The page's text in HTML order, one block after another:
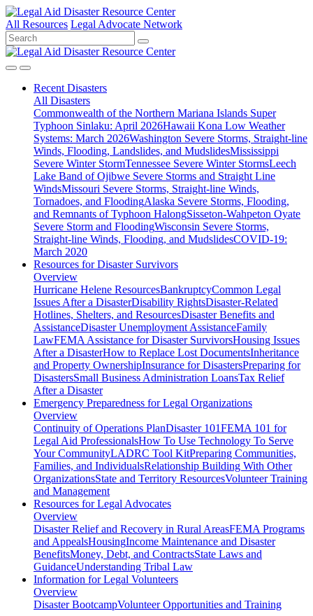
All Resources Legal Advocate Network
Recent Disasters
All Disasters
Commonwealth of the Northern Mariana Islands Super
Typhoon Sinlaku: April 2026Hawaii Kona Low Weather
Systems: March 2026Washington Severe Storms, Straight-line
Winds, Flooding, Landslides, and MudslidesMississippi
Severe Winter StormTennessee Severe Winter StormsLeech
Lake Band of Ojibwe Severe Storms and Straight Line
WindsMissouri Severe Storms, Straight-line Winds,
Tornadoes, and FloodingAlaska Severe Storms, Flooding,
and Remnants of Typhoon HalongSisseton-Wahpeton Oyate
Severe Storm and FloodingWisconsin Severe Storms,
Straight-line Winds, Flooding, and MudslidesCOVID-19:
March 2020
Resources forDisaster Survivors
Overview
Hurricane Helene ResourcesBankruptcyCommon Legal
Issues After a DisasterDisability RightsDisaster-Related
Hotlines, Shelters, and ResourcesDisaster Benefits and
AssistanceDisaster Unemployment AssistanceFamily
LawFEMA Assistance for Disaster SurvivorsHousing Issues
After a DisasterHow to Replace Lost DocumentsInheritance
and Property OwnershipInsurance for DisastersPreparing for
DisastersSmall Business Administration LoansTax Relief
After a Disaster
Emergency Preparedness forLegal Organizations
Overview
Continuity of Operations PlanDisaster 101FEMA 101 for
Legal Aid ProfessionalsHow To Use Technology To Serve
Your CommunityLADRC Tool KitPreparing Communities,
Families, and IndividualsRelationship Building With Other
OrganizationsState and Territory ResourcesVolunteer Training
and Management
Resources forLegal Advocates
Overview
Disaster Relief and Recovery in Rural AreasFEMA Programs
and AppealsHousingIncome Maintenance and Disaster
BenefitsMoney, Debt, and ContractsState Laws and
GuidanceUnderstanding Tribal Law
Information forLegal Volunteers
Overview
Disaster BootcampVolunteer Opportunities and Training